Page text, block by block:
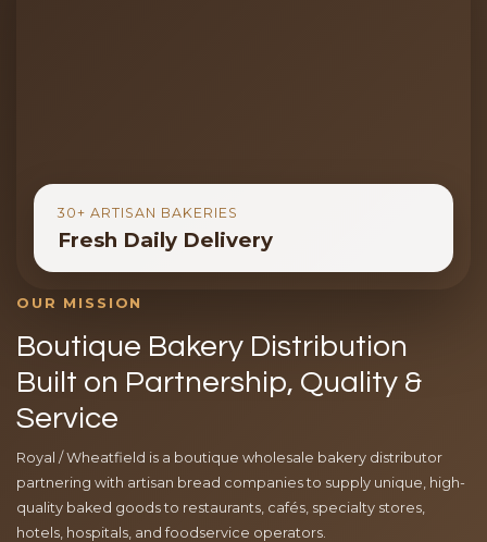
30+ ARTISAN BAKERIES
Fresh Daily Delivery
OUR MISSION
Boutique Bakery Distribution
Built on Partnership, Quality &
Service
Royal / Wheatfield is a boutique wholesale bakery distributor
partnering with artisan bread companies to supply unique, high-
quality baked goods to restaurants, cafés, specialty stores,
hotels, hospitals, and foodservice operators.